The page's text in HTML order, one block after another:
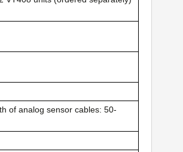
of analog sensor cables: 50-